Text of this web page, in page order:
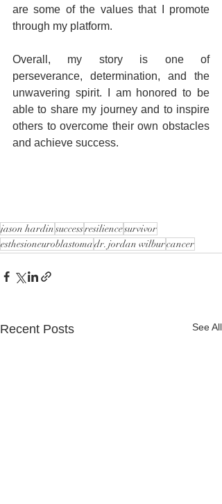
are some of the values that I promote
through my platform.
Overall, my story is one of
perseverance, determination, and the
unwavering spirit. I am honored to be
able to share my journey and to inspire
others to overcome their own obstacles
and achieve success.
jason hardinsuccessresiliencesurvivor
esthesioneuroblastomadr. jordan wilburcancer
Recent Posts See All